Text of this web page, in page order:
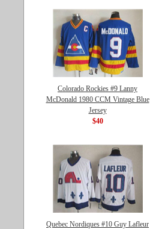
Colorado Rockies #9 Lanny
McDonald 1980 CCM Vintage Blue
Jersey
$40
Quebec Nordiques #10 Guy Lafleur